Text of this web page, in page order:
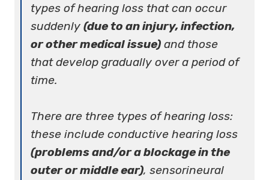
types of hearing loss that can occur
suddenly(due to an injury, infection,
or other medical issue) and those
that develop gradually over a period of
time.
There are three types of hearing loss:
these include conductive hearing loss
(problems and/or a blockage in the
outer or middle ear), sensorineural